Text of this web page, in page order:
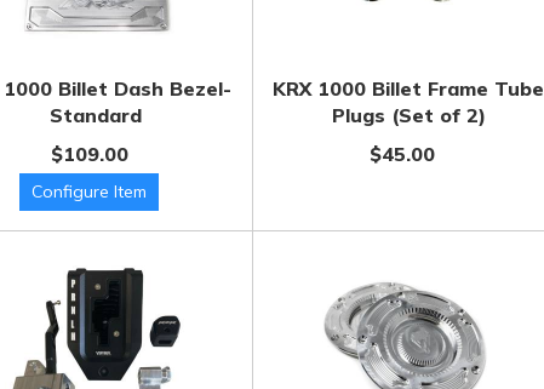
1000 Billet Dash Bezel-
Standard
$109.00
KRX 1000 Billet Frame Tube
Plugs (Set of 2)
$45.00